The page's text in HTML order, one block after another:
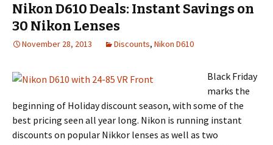
Nikon D610 Deals: Instant Savings on
30 Nikon Lenses
November 28, 2013 Discounts, Nikon D610
Black Friday
marks the
beginning of Holiday discount season, with some of the
best pricing seen all year long. Nikon is running instant
discounts on popular Nikkor lenses as well as two